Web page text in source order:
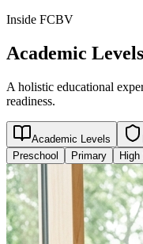
Inside FCBV
Academic
A holistic educational
readiness.
Academic Levels
Preschool
Primary High